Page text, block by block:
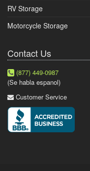
RV Storage
Motorcycle Storage
Contact Us
(877) 449-0987
(Se habla espanol)
Customer Service